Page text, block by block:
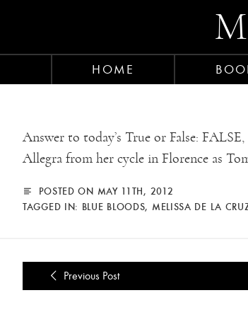
HOME
Answer to today’s True or False:
Allegra from her cycle in Florence as
POSTED ON MAY 11TH, 2012
TAGGED IN: BLUE BLOODS, MELISSA DE LA
Previous Post